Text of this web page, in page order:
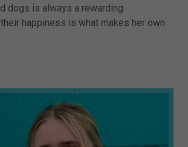
dogs is always a rewarding
happiness is what makes her own